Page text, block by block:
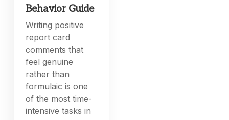
Behavior Guide
Writing positive
report card
comments that
feel genuine
rather than
formulaic is one
of the most time-
intensive tasks in